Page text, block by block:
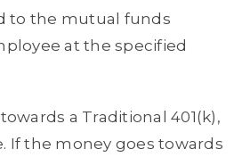
to the mutual funds
at the specified
a Traditional 401(k),
If the money goes towards